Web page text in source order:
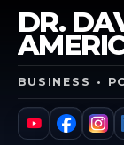
DR.
BUSINESS •
YouTube